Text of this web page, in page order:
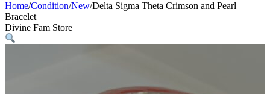
Home/Condition/New/Delta Sigma Theta Crimson and Pearl
Bracelet
Divine Fam Store